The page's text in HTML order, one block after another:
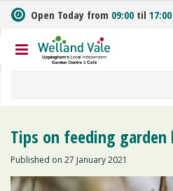
m
t
o
Open Today from 09:00 til 17:00
Tips on feeding
Published on 27 January 2021